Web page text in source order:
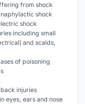
from shock
shock
shock
including small
and scalds,
of poisoning
injuries
eyes, ears and nose